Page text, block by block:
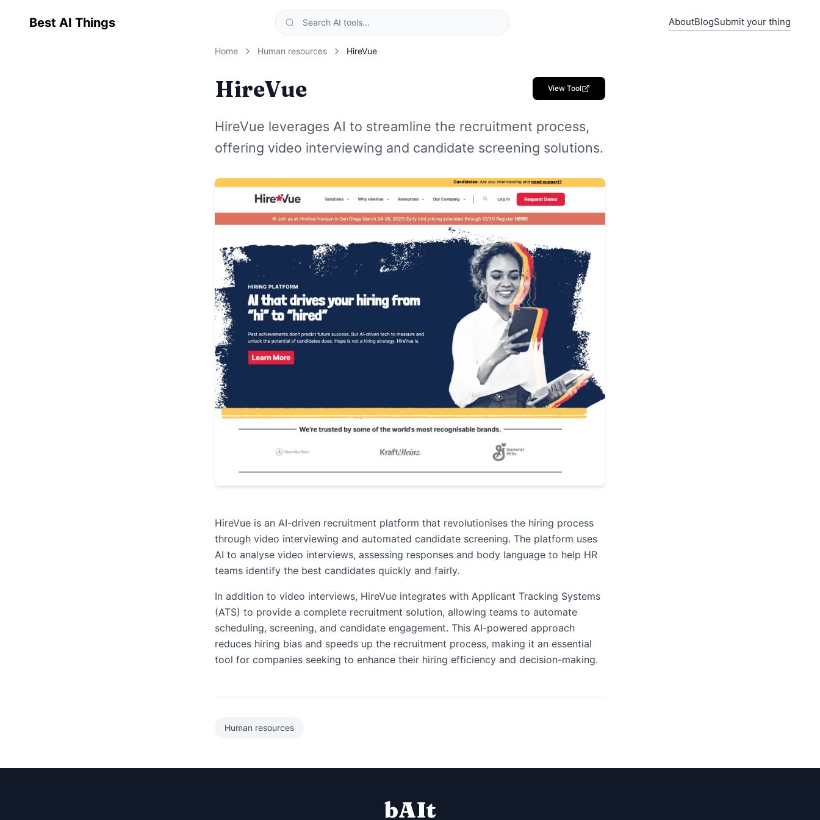
Best AI Things AboutBlogSubmit your thing
Home Human resources HireVue
HireVue View Tool
HireVue leverages AI to streamline the recruitment process,
offering video interviewing and candidate screening solutions.
HireVue is an AI-driven recruitment platform that revolutionises the hiring process
through video interviewing and automated candidate screening. The platform uses
AI to analyse video interviews, assessing responses and body language to help HR
teams identify the best candidates quickly and fairly.
In addition to video interviews, HireVue integrates with Applicant Tracking Systems
(ATS) to provide a complete recruitment solution, allowing teams to automate
scheduling, screening, and candidate engagement. This AI-powered approach
reduces hiring bias and speeds up the recruitment process, making it an essential
tool for companies seeking to enhance their hiring efficiency and decision-making.
Human resources
bAIt